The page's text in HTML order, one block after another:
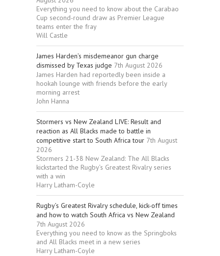
Everything you need to know about the Carabao
Cup second-round draw as Premier League
teams enter the fray
Will Castle
James Harden’s misdemeanor gun charge
dismissed by Texas judge 7th August 2026
James Harden had reportedly been inside a
hookah lounge with friends before the early
morning arrest
John Hanna
Stormers vs New Zealand LIVE: Result and
reaction as All Blacks made to battle in
competitive start to South Africa tour 7th August
2026
Stormers 21-38 New Zealand: The All Blacks
kickstarted the Rugby’s Greatest Rivalry series
with a win
Harry Latham-Coyle
Rugby’s Greatest Rivalry schedule, kick-off times
and how to watch South Africa vs New Zealand
7th August 2026
Everything you need to know as the Springboks
and All Blacks meet in a new series
Harry Latham-Coyle